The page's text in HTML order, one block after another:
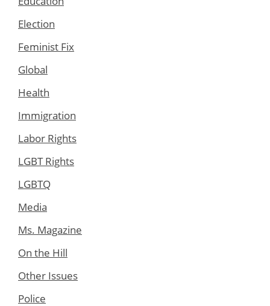
Election
Feminist Fix
Global
Health
Immigration
Labor Rights
LGBT Rights
LGBTQ
Media
Ms. Magazine
On the Hill
Other Issues
Police